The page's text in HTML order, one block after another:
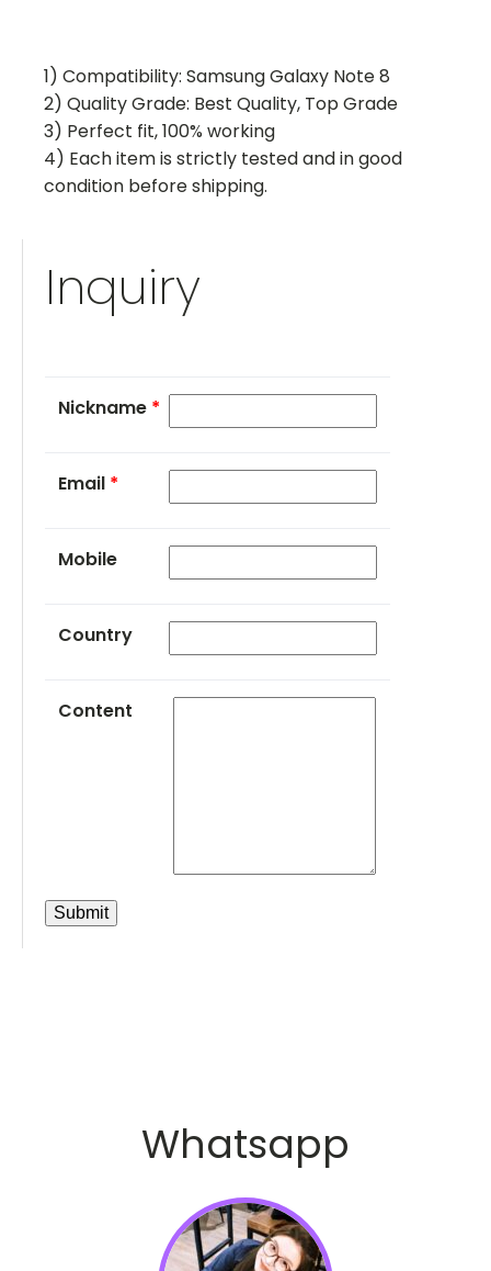
1) Compatibility: Samsung Galaxy Note 8
2) Quality Grade: Best Quality, Top Grade
3) Perfect fit, 100% working
4) Each item is strictly tested and in good
condition before shipping.
Inquiry
Nickname *
Email *
Mobile
Country
Content
Whatsapp